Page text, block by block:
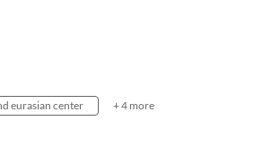
eurasian center + 4 more